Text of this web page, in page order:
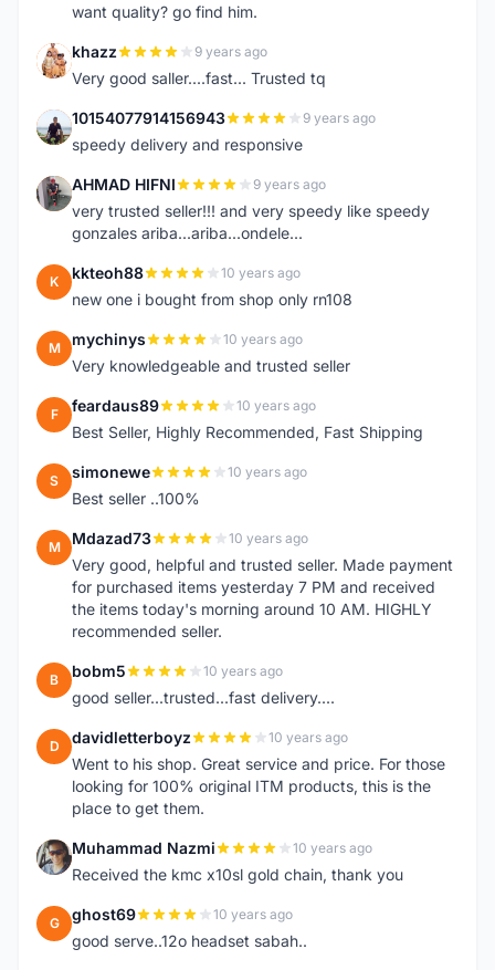
want quality? go find him.
K khazz 9 years ago
Very good saller....fast... Trusted tq
1 10154077914156943 9 years ago
speedy delivery and responsive
A AHMAD HIFNI 9 years ago
very trusted seller!!! and very speedy like speedy
gonzales ariba...ariba...ondele...
K kkteoh88 10 years ago
new one i bought from shop only rn108
M mychinys 10 years ago
Very knowledgeable and trusted seller
F feardaus89 10 years ago
Best Seller, Highly Recommended, Fast Shipping
S simonewe 10 years ago
Best seller ..100%
M Mdazad73 10 years ago
Very good, helpful and trusted seller. Made payment
for purchased items yesterday 7 PM and received
the items today's morning around 10 AM. HIGHLY
recommended seller.
B bobm5 10 years ago
good seller...trusted...fast delivery....
D davidletterboyz 10 years ago
Went to his shop. Great service and price. For those
looking for 100% original ITM products, this is the
place to get them.
M Muhammad Nazmi 10 years ago
Received the kmc x10sl gold chain, thank you
G ghost69 10 years ago
good serve..12o headset sabah..